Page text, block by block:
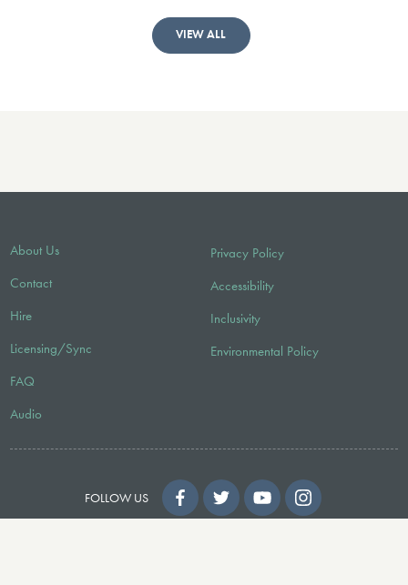
VIEW ALL
About Us
Contact
Hire
Licensing/Sync
FAQ
Audio
Privacy Policy
Accessibility
Inclusivity
Environmental Policy
FOLLOW US